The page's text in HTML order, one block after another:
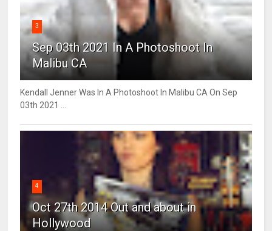
3
Sep 03th 2021 In A Photoshoot In
Malibu CA
Kendall Jenner Was In A Photoshoot In Malibu CA On Sep
03th 2021 ...
4
Oct 27th 2014 Out and about in
Hollywood